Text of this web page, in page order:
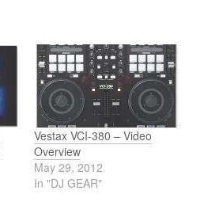
Vestax VCI-380 – Video
Overview
May 29, 2012
In "DJ GEAR"